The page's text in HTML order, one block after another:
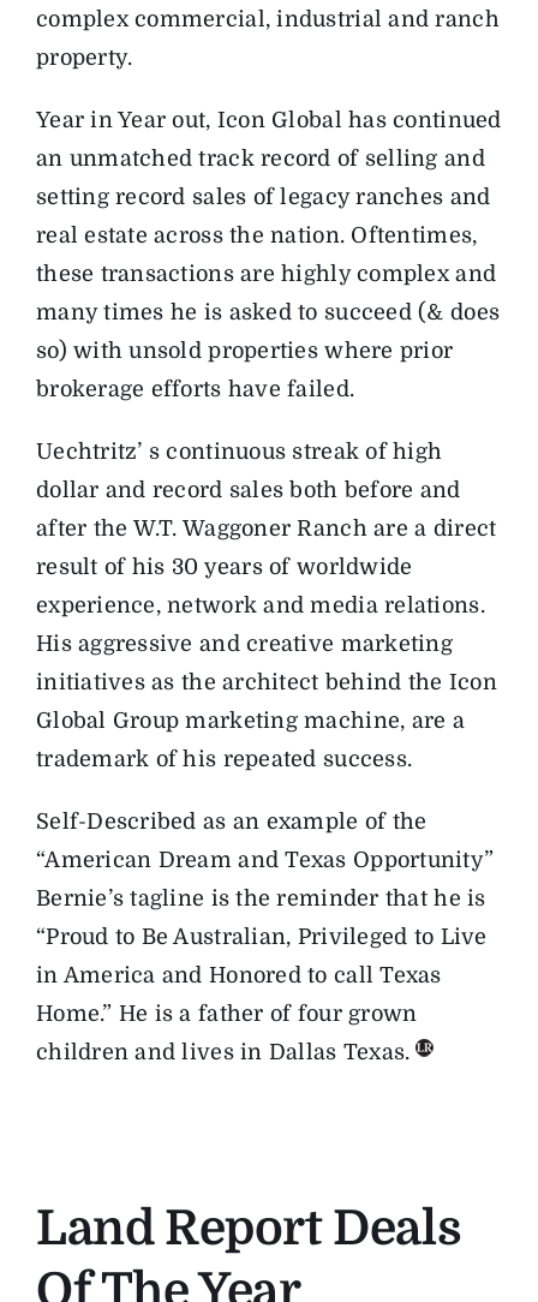
complex commercial, industrial and ranch
property.
Year in Year out, Icon Global has continued
an unmatched track record of selling and
setting record sales of legacy ranches and
real estate across the nation. Oftentimes,
these transactions are highly complex and
many times he is asked to succeed (& does
so) with unsold properties where prior
brokerage efforts have failed.
Uechtritz’ s continuous streak of high
dollar and record sales both before and
after the W.T. Waggoner Ranch are a direct
result of his 30 years of worldwide
experience, network and media relations.
His aggressive and creative marketing
initiatives as the architect behind the Icon
Global Group marketing machine, are a
trademark of his repeated success.
Self-Described as an example of the
“American Dream and Texas Opportunity”
Bernie’s tagline is the reminder that he is
“Proud to Be Australian, Privileged to Live
in America and Honored to call Texas
Home.” He is a father of four grown
children and lives in Dallas Texas.
Land Report Deals